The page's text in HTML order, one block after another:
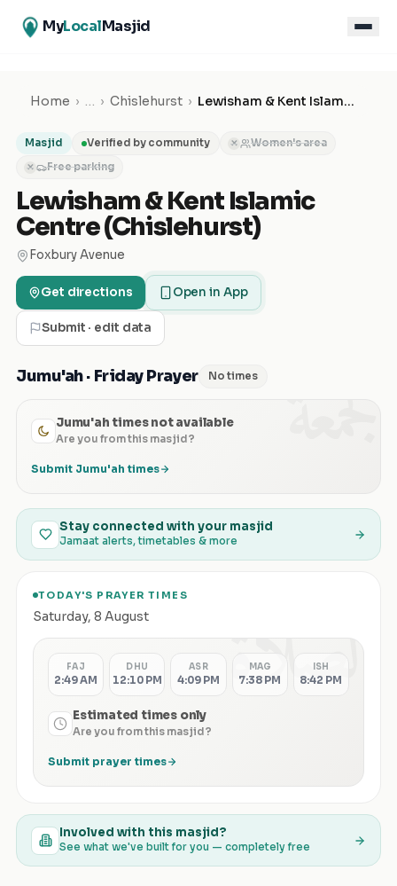
MyLocalMasjid
Home › … › Chislehurst › Lewisham & Kent Islamic Centre (Chislehurst)
Masjid Verified by community ✕ Women's area
✕ Free parking
Lewisham & Kent Islamic
Centre (Chislehurst)
Foxbury Avenue
Get directions Open in App
Submit · edit data
Jumu'ah · Friday Prayer No times
Jumu'ah times not available
Are you from this masjid?
Submit Jumu'ah times
Stay connected with your masjid
Jamaat alerts, timetables & more
TODAY'S PRAYER TIMES
Saturday, 8 August الصلاة FAJ
2:49 AM
DHU
12:10 PM
ASR
4:09 PM
MAG
7:38 PM
ISH
8:42 PM
Estimated times only
Are you from this masjid?
Submit prayer times
Involved with this masjid?
See what we've built for you — completely free